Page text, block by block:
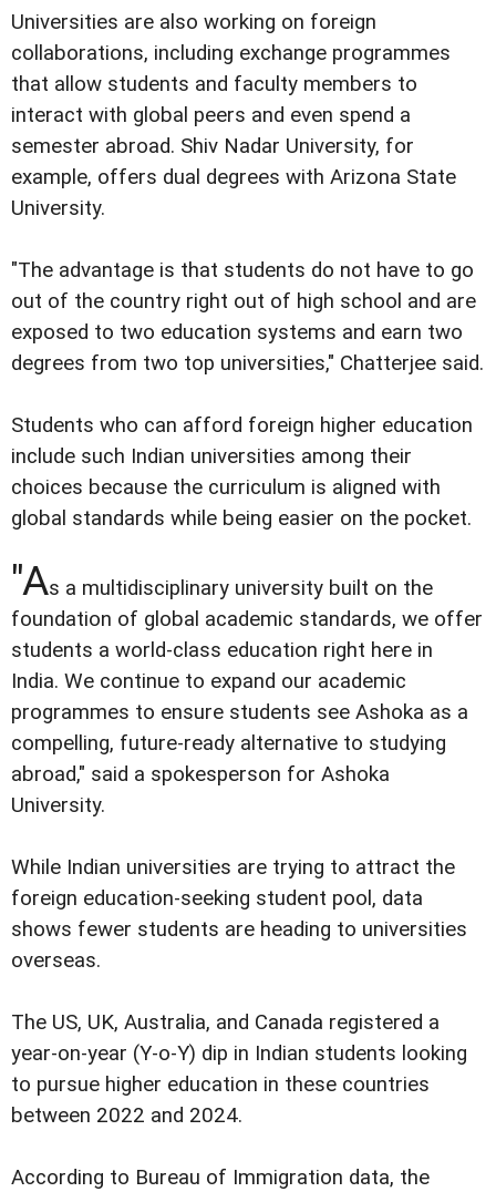
Universities are also working on foreign
collaborations, including exchange programmes
that allow students and faculty members to
interact with global peers and even spend a
semester abroad. Shiv Nadar University, for
example, offers dual degrees with Arizona State
University.
"The advantage is that students do not have to go
out of the country right out of high school and are
exposed to two education systems and earn two
degrees from two top universities," Chatterjee said.
Students who can afford foreign higher education
include such Indian universities among their
choices because the curriculum is aligned with
global standards while being easier on the pocket.
"As a multidisciplinary university built on the
foundation of global academic standards, we offer
students a world-class education right here in
India. We continue to expand our academic
programmes to ensure students see Ashoka as a
compelling, future-ready alternative to studying
abroad," said a spokesperson for Ashoka
University.
While Indian universities are trying to attract the
foreign education-seeking student pool, data
shows fewer students are heading to universities
overseas.
The US, UK, Australia, and Canada registered a
year-on-year (Y-o-Y) dip in Indian students looking
to pursue higher education in these countries
between 2022 and 2024.
According to Bureau of Immigration data, the